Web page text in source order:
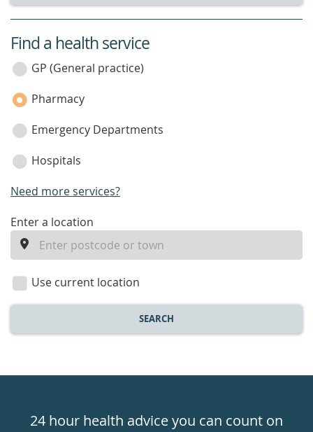
service
category
Find a health service
GP (General practice)
Pharmacy
Emergency Departments
Hospitals
Need more services?
enter
location
Enter a location
Use current location
SEARCH
24hr24 hour health advice you can count on